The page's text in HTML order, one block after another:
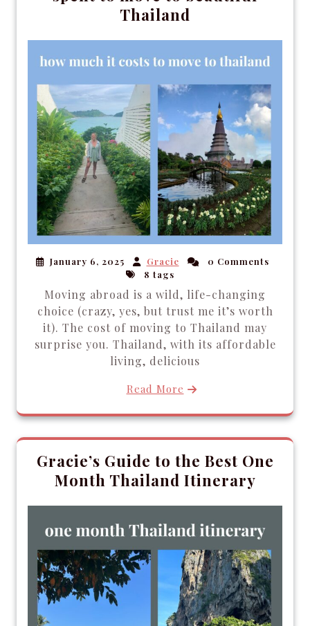
Thailand
January 6, 2025 Gracie
0 Comments
8 tags
Moving abroad is a wild, life-changing
choice (crazy, yes, but trust me it’s worth
it). The cost of moving to Thailand may
surprise you. Thailand, with its affordable
living, delicious
Read More
Gracie’s Guide to the Best One
Month Thailand Itinerary